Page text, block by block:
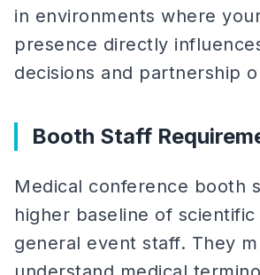
in environments where
presence directly
decisions and partnership
Booth Staff
Medical conference booth
higher baseline of
general event staff. They